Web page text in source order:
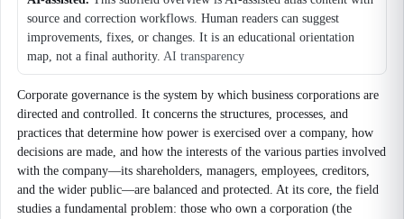
source and correction workflows. Human readers can suggest
improvements, fixes, or changes. It is an educational orientation
map, not a final authority. AI transparency
Corporate governance is the system by which business corporations are
directed and controlled. It concerns the structures, processes, and
practices that determine how power is exercised over a company, how
decisions are made, and how the interests of the various parties involved
with the company—its shareholders, managers, employees, creditors,
and the wider public—are balanced and protected. At its core, the field
studies a fundamental problem: those who own a corporation (the